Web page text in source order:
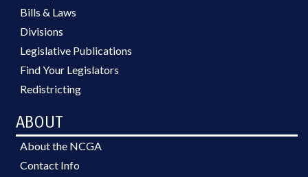
Bills & Laws
Divisions
Legislative Publications
Find Your Legislators
Redistricting
ABOUT
About the NCGA
Contact Info